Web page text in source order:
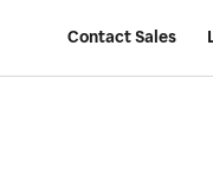
Contact Sales